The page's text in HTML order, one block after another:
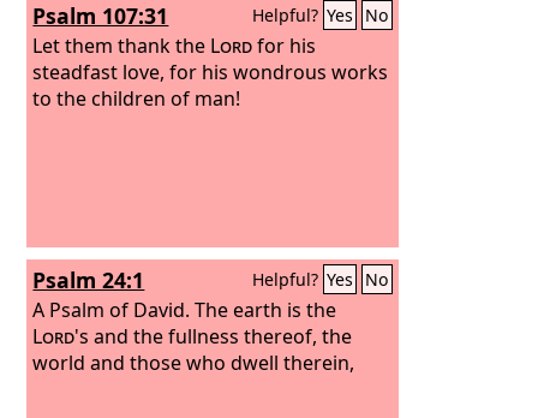
Psalm 107:31 Helpful? Yes No
Let them thank the Lordfor his
steadfast love, for his wondrous works
to the children of man!
Psalm 24:1 Helpful? Yes No
A Psalm of David.The earth is the
Lord's and the fullness thereof, the
world and those who dwell therein,